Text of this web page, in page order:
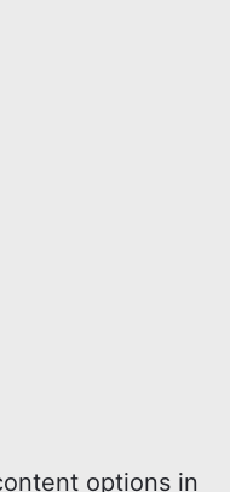
options in